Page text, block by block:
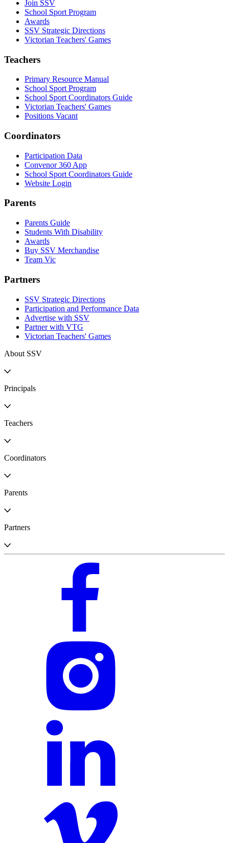
Join SSV
School Sport Program
Awards
SSV Strategic Directions
Victorian Teachers' Games
Teachers
Primary Resource Manual
School Sport Program
School Sport Coordinators Guide
Victorian Teachers' Games
Positions Vacant
Coordinators
Participation Data
Convenor 360 App
School Sport Coordinators Guide
Website Login
Parents
Parents Guide
Students With Disability
Awards
Buy SSV Merchandise
Team Vic
Partners
SSV Strategic Directions
Participation and Performance Data
Advertise with SSV
Partner with VTG
Victorian Teachers' Games
About SSV
Principals
Teachers
Coordinators
Parents
Partners